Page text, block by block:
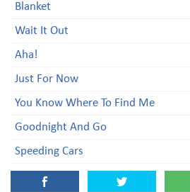
Blanket
Wait It Out
Aha!
Just For Now
You Know Where To Find Me
Goodnight And Go
Speeding Cars